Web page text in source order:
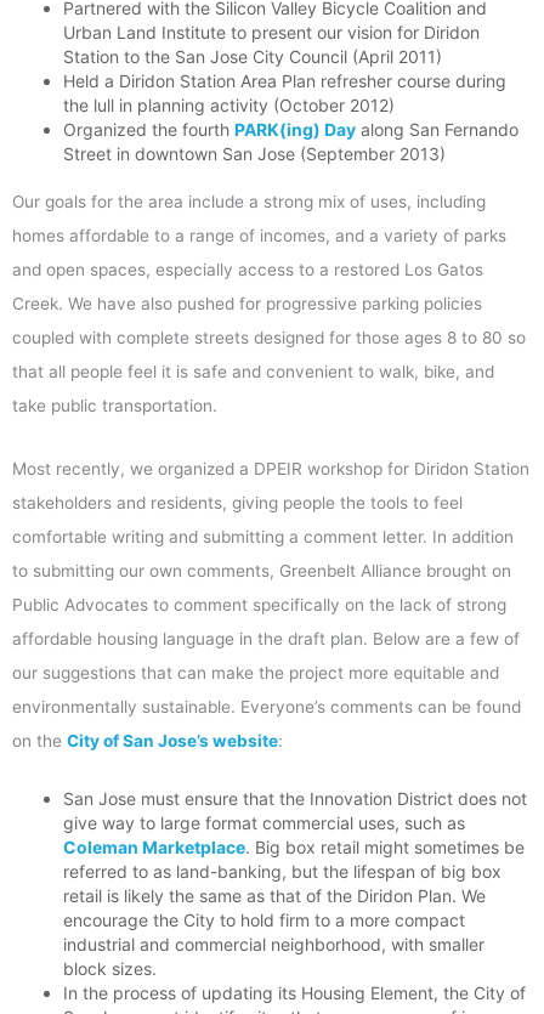
Partnered with the Silicon Valley Bicycle Coalition and
Urban Land Institute to present our vision for Diridon
Station to the San Jose City Council (April 2011)
Held a Diridon Station Area Plan refresher course during
the lull in planning activity (October 2012)
Organized the fourth PARK(ing) Day along San Fernando
Street in downtown San Jose (September 2013)
Our goals for the area include a strong mix of uses, including
homes affordable to a range of incomes, and a variety of parks
and open spaces, especially access to a restored Los Gatos
Creek. We have also pushed for progressive parking policies
coupled with complete streets designed for those ages 8 to 80 so
that all people feel it is safe and convenient to walk, bike, and
take public transportation.
Most recently, we organized a DPEIR workshop for Diridon Station
stakeholders and residents, giving people the tools to feel
comfortable writing and submitting a comment letter. In addition
to submitting our own comments, Greenbelt Alliance brought on
Public Advocates to comment specifically on the lack of strong
affordable housing language in the draft plan. Below are a few of
our suggestions that can make the project more equitable and
environmentally sustainable. Everyone’s comments can be found
on the City of San Jose’s website:
San Jose must ensure that the Innovation District does not
give way to large format commercial uses, such as
Coleman Marketplace. Big box retail might sometimes be
referred to as land-banking, but the lifespan of big box
retail is likely the same as that of the Diridon Plan. We
encourage the City to hold firm to a more compact
industrial and commercial neighborhood, with smaller
block sizes.
In the process of updating its Housing Element, the City of